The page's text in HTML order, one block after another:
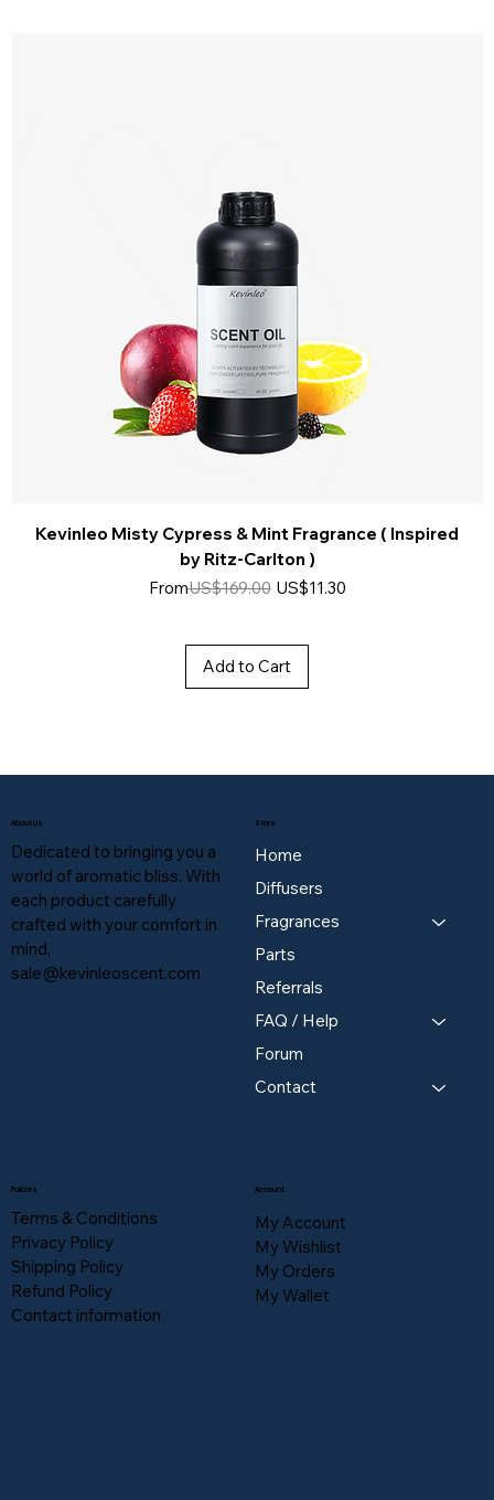
Kevinleo Misty Cypress & Mint Fragrance ( Inspired
by Ritz-Carlton )
From
Regular Price
US$169.00 US$11.30
Sale Price
Add to Cart
Store
Home
Diffusers
Fragrances
Parts
Referrals
FAQ / Help
Forum
Contact
Policies
Terms & Conditions
Privacy Policy
Shipping Policy
Refund Policy
Contact information
About Us
Dedicated to bringing you a
world of aromatic bliss. With
each product carefully
crafted with your comfort in
mind,
sale@kevinleoscent.com
Account
My Account
My Wishlist
My Orders
My Wallet